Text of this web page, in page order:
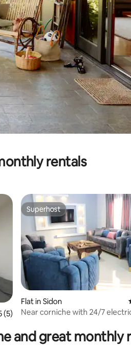
rentals
of 5 average rating, 5 reviews
(5)
Superhost
Superhost
Flat in Sidon
Near corniche with 24/7
and great monthly